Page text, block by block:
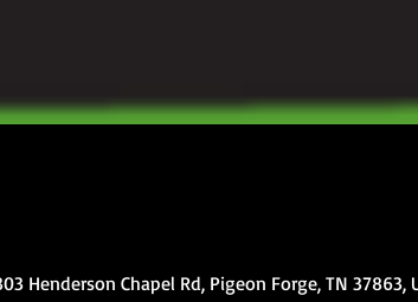
Henderson Chapel Rd, Pigeon Forge, TN 37863,